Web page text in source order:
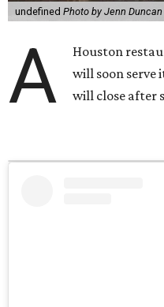
undefined Photo by Jenn Duncan
A
Houston
will soon serve
will close after